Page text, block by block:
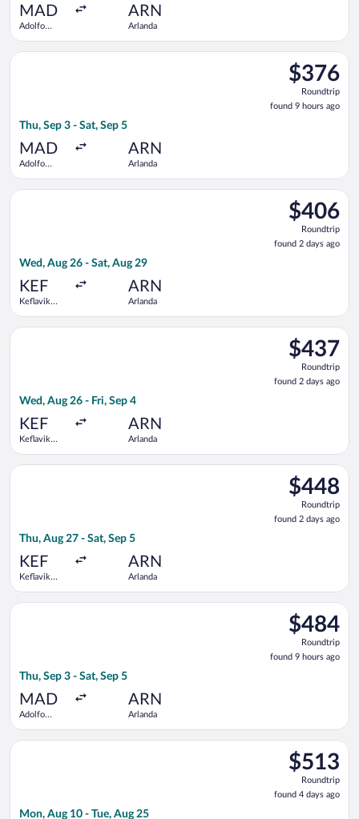
MAD
Adolfo
ARN
Arlanda
$376
Roundtrip,
found
9
$376
Roundtrip
found 9 hours ago
Thu, Sep 3 - Sat, Sep 5
MAD
Adolfo
ARN
Arlanda
Select Iberia flight, departing Thu, Sep 3 from Adolfo Suárez
$406
Roundtrip,
found
2
$406
Roundtrip
found 2 days ago
Wed, Aug 26 - Sat, Aug 29
KEF
Keflavik
ARN
Arlanda
Select Austrian Airlines flight, departing Wed, Aug 26 from
$437
Roundtrip,
found
2
$437
Roundtrip
found 2 days ago
Wed, Aug 26 - Fri, Sep 4
KEF
Keflavik
ARN
Arlanda
Select Icelandair flight, departing Wed, Aug 26 from Keflavik
$448
Roundtrip,
found
2
$448
Roundtrip
found 2 days ago
Thu, Aug 27 - Sat, Sep 5
KEF
Keflavik
ARN
Arlanda
Select Finnair flight, departing Thu, Aug 27 from Keflavik
$484
Roundtrip,
found
9
$484
Roundtrip
found 9 hours ago
Thu, Sep 3 - Sat, Sep 5
MAD
Adolfo
ARN
Arlanda
Select Air Europa flight, departing Thu, Sep 3 from Adolfo
$513
Roundtrip,
found
4
$513
Roundtrip
found 4 days ago
Mon, Aug 10 - Tue, Aug 25
Select Air Canada flight, departing Mon, Aug 10 from